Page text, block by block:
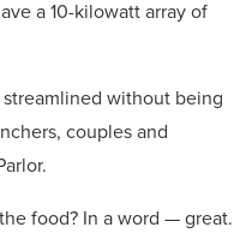
a 10-kilowatt array of
without being
couples and
food? In a word — great.